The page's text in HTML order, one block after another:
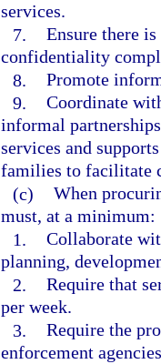
services.
7. Ensure there
confidentiality
8. Promote
9. Coordinate
informal
services and
families to facilitate
(c) When
must, at a minimum:
1. Collaborate
planning,
2. Require that
per week.
3. Require the
enforcement